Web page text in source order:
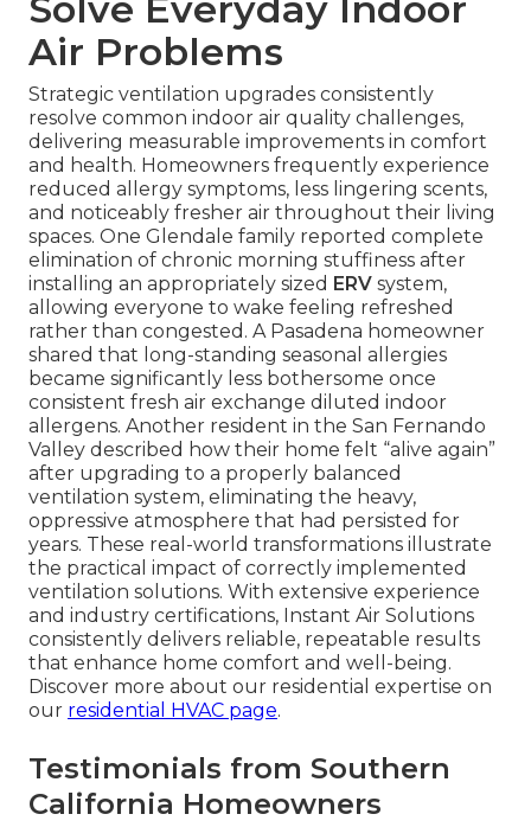
Air Problems
Strategic ventilation upgrades consistently
resolve common indoor air quality challenges,
delivering measurable improvements in comfort
and health. Homeowners frequently experience
reduced allergy symptoms, less lingering scents,
and noticeably fresher air throughout their living
spaces. One Glendale family reported complete
elimination of chronic morning stuffiness after
installing an appropriately sized ERV system,
allowing everyone to wake feeling refreshed
rather than congested. A Pasadena homeowner
shared that long-standing seasonal allergies
became significantly less bothersome once
consistent fresh air exchange diluted indoor
allergens. Another resident in the San Fernando
Valley described how their home felt “alive again”
after upgrading to a properly balanced
ventilation system, eliminating the heavy,
oppressive atmosphere that had persisted for
years. These real-world transformations illustrate
the practical impact of correctly implemented
ventilation solutions. With extensive experience
and industry certifications, Instant Air Solutions
consistently delivers reliable, repeatable results
that enhance home comfort and well-being.
Discover more about our residential expertise on
our residential HVAC page.
Testimonials from Southern
California Homeowners